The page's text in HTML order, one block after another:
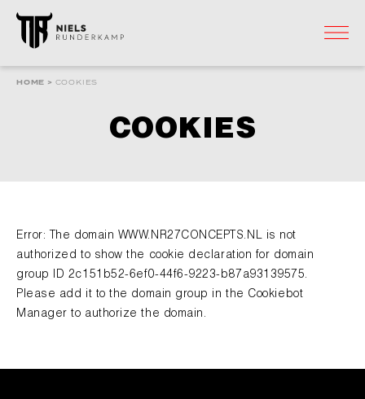
HOME
SFEERIMPRESSIE
MEDIA
CONTACT
Algemene Voorwaarden
HOME > COOKIES
COOKIES
Error: The domain WWW.NR27CONCEPTS.NL is not
authorized to show the cookie declaration for domain
group ID 2c151b52-6ef0-44f6-9223-b87a93139575.
Please add it to the domain group in the Cookiebot
Manager to authorize the domain.